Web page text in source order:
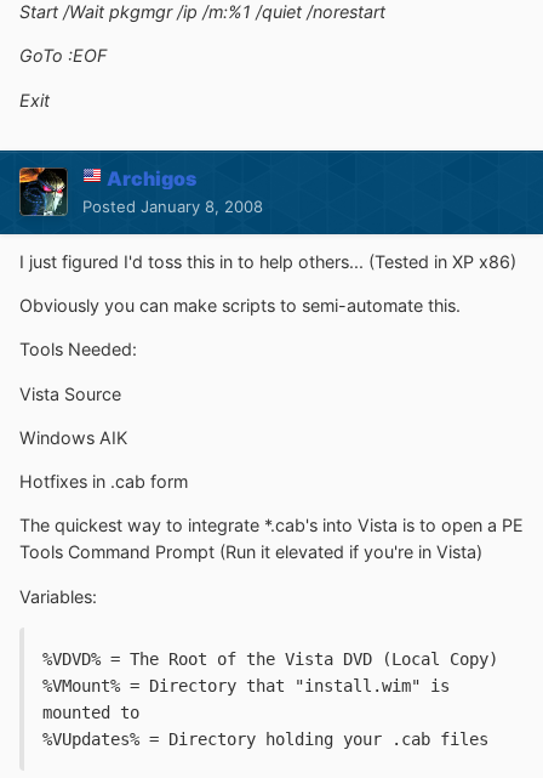
Start /Wait pkgmgr /ip /m:%1 /quiet /norestart
GoTo :EOF
Exit
Archigos
Posted January 8, 2008
I just figured I'd toss this in to help others... (Tested in XP x86)
Obviously you can make scripts to semi-automate this.
Tools Needed:
Vista Source
Windows AIK
Hotfixes in .cab form
The quickest way to integrate *.cab's into Vista is to open a PE
Tools Command Prompt (Run it elevated if you're in Vista)
Variables:
%VDVD% = The Root of the Vista DVD (Local Copy)
%VMount% = Directory that "install.wim" is
mounted to
%VUpdates% = Directory holding your .cab files